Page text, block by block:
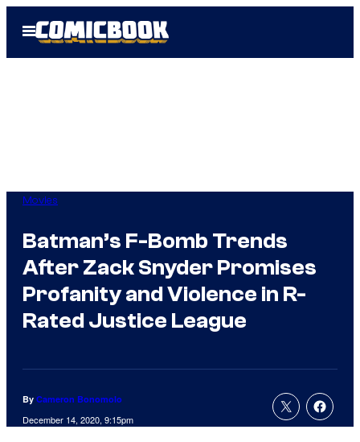
Open
Menu
Movies
Batman’s F-Bomb Trends
After Zack Snyder Promises
Profanity and Violence in R-
Rated Justice League
By Cameron Bonomolo
December 14, 2020, 9:15pm